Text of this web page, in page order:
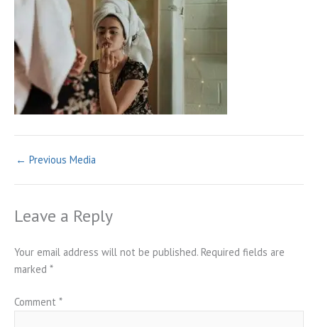
← Previous Media
Leave a Reply
Your email address will not be published. Required fields are
marked *
Comment *